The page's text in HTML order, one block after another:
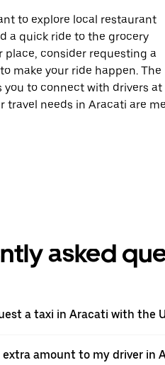
to explore local restaurant
a quick ride to the grocery
place, consider requesting a
make your ride happen. The
you to connect with drivers at
travel needs in Aracati are
asked
a taxi in Aracati with the
extra amount to my driver in